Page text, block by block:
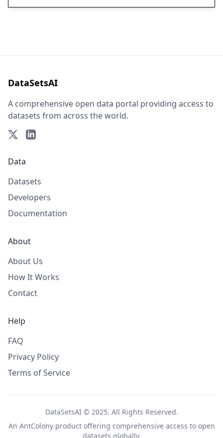
DataSetsAI
A comprehensive open data portal providing access to
datasets from across the world.
Data
Datasets
Developers
Documentation
About
About Us
How It Works
Contact
Help
FAQ
Privacy Policy
Terms of Service
DataSetsAI © 2025. All Rights Reserved.
An AntColonyproduct offering comprehensive access to open
datasets globally.